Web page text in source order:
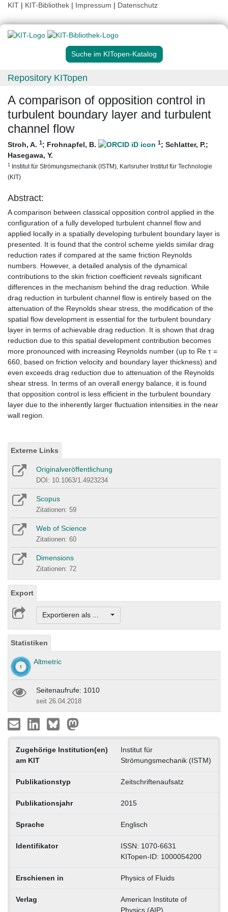
KIT | KIT-Bibliothek | Impressum | Datenschutz
Suche im KITopen-Katalog
Repository KITopen
A comparison of opposition control in
turbulent boundary layer and turbulent
channel flow
Stroh, A. 1; Frohnapfel, B. 1; Schlatter, P.;
Hasegawa, Y.
1 Institut für Strömungsmechanik (ISTM), Karlsruher Institut für Technologie
(KIT)
Abstract:
A comparison between classical opposition control applied in the
configuration of a fully developed turbulent channel flow and
applied locally in a spatially developing turbulent boundary layer is
presented. It is found that the control scheme yields similar drag
reduction rates if compared at the same friction Reynolds
numbers. However, a detailed analysis of the dynamical
contributions to the skin friction coefficient reveals significant
differences in the mechanism behind the drag reduction. While
drag reduction in turbulent channel flow is entirely based on the
attenuation of the Reynolds shear stress, the modification of the
spatial flow development is essential for the turbulent boundary
layer in terms of achievable drag reduction. It is shown that drag
reduction due to this spatial development contribution becomes
more pronounced with increasing Reynolds number (up to Re τ =
660, based on friction velocity and boundary layer thickness) and
even exceeds drag reduction due to attenuation of the Reynolds
shear stress. In terms of an overall energy balance, it is found
that opposition control is less efficient in the turbulent boundary
layer due to the inherently larger fluctuation intensities in the near
wall region.
Externe Links
Originalveröffentlichung
DOI: 10.1063/1.4923234
Scopus
Zitationen: 59
Web of Science
Zitationen: 60
Dimensions
Zitationen: 72
Export
Exportieren als ...
Statistiken
Altmetric
Seitenaufrufe: 1010
seit 26.04.2018
Zugehörige Institution(en)
am KIT
Institut für
Strömungsmechanik (ISTM)
Publikationstyp Zeitschriftenaufsatz
Publikationsjahr 2015
Sprache Englisch
Identifikator
ISSN: 1070-6631
KITopen-ID: 1000054200
Erschienen in Physics of Fluids
Verlag
American Institute of
Physics (AIP)